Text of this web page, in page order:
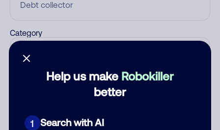
Help us make Robokiller
better
1 Search with AI
Category